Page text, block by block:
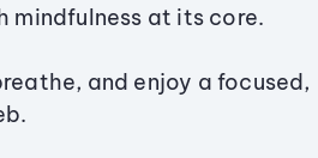
mindfulness at its core.
and enjoy a focused,